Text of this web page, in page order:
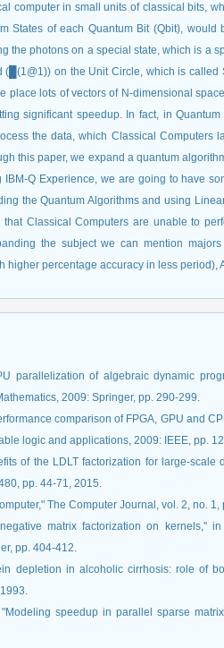
computer in small units of classical bits,
States of each Quantum Bit (Qbit),
the photons on a special state, which is a
on the Unit Circle, which is called
place lots of vectors of N-dimensional
significant speedup. In fact, in
the data, which Classical Computers
this paper, we expand a quantum
Q Experience, we are going to have
the Quantum Algorithms and using
Classical Computers are unable to
the subject we can mention
higher percentage accuracy in less period),
parallelization of algebraic dynamic
2009: Springer, pp. 290-299.
comparison of FPGA, GPU and
logic and applications, 2009: IEEE, pp.
of the LDLT factorization for large-scale
pp. 44-71, 2015.
The Computer Journal, vol. 2, no.
matrix factorization on kernels," in
pp. 404-412.
depletion in alcoholic cirrhosis: role of
speedup in parallel sparse